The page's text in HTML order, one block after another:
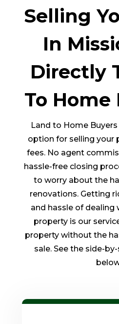
Selling
In
Directly
To Home
Land to Home
option for selling your
fees. No agent
hassle-free closing
to worry about the
renovations. Getting
and hassle of dealing
property is our
property without the
sale. See the side-